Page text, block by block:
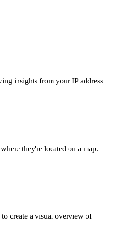
insights from your IP address.
they're located on a map.
create a visual overview of